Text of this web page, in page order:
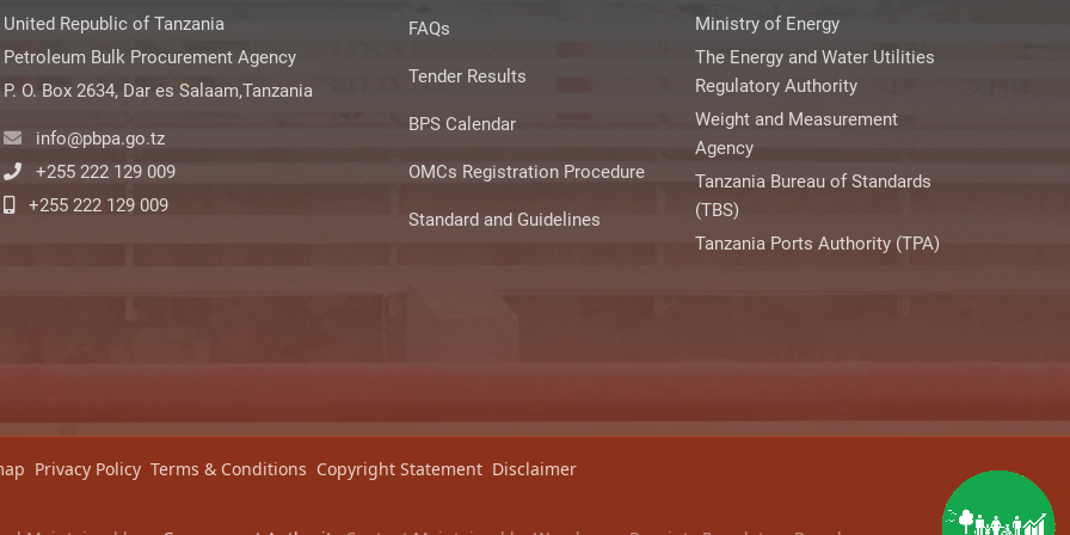
United Republic of Tanzania
Petroleum Bulk Procurement Agency
P. O. Box 2634, Dar es Salaam,Tanzania
info@pbpa.go.tz
+255 222 129 009
+255 222 129 009
FAQs
Tender Results
BPS Calendar
OMCs Registration Procedure
Standard and Guidelines
Ministry of Energy
The Energy and Water Utilities
Regulatory Authority
Weight and Measurement
Agency
Tanzania Bureau of Standards
(TBS)
Tanzania Ports Authority (TPA)
Privacy Policy Terms & Conditions Copyright Statement Disclaimer